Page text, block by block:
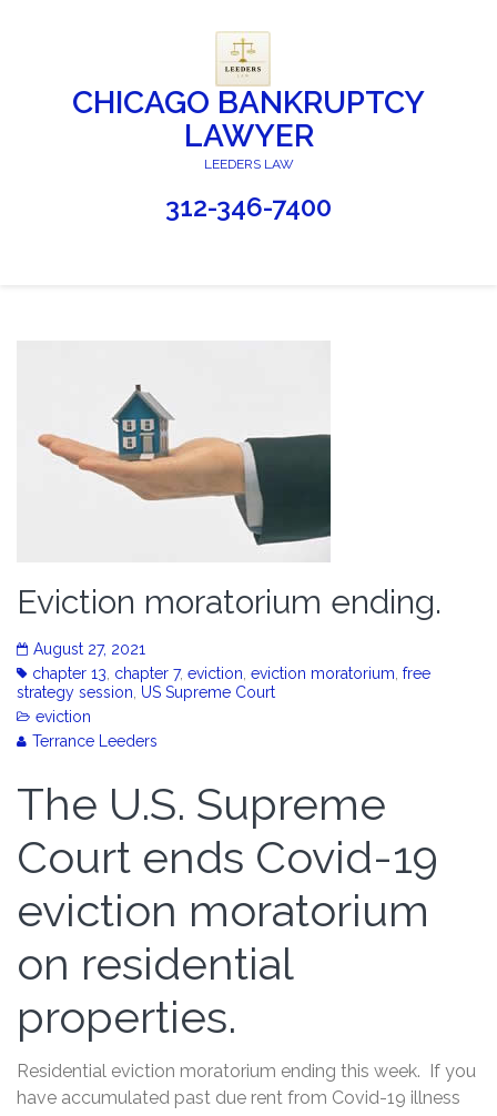
CHICAGO BANKRUPTCY
LAWYER
LEEDERS LAW
312-346-7400
Eviction moratorium ending.
August 27, 2021
chapter 13 chapter 7, eviction eviction moratorium free
strategy session US Supreme Court
eviction
Terrance Leeders
The U.S. Supreme
Court ends Covid-19
eviction moratorium
on residential
properties.
Residential eviction moratorium ending this week. If you
have accumulated past due rent from Covid-19 illness